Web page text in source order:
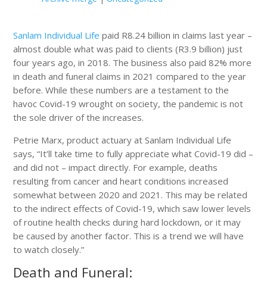
Sanlam Individual Life paid R8.24 billion in claims last year –
almost double what was paid to clients (R3.9 billion) just
four years ago, in 2018. The business also paid 82% more
in death and funeral claims in 2021 compared to the year
before. While these numbers are a testament to the
havoc Covid-19 wrought on society, the pandemic is not
the sole driver of the increases.
Petrie Marx, product actuary at Sanlam Individual Life
says, “It’ll take time to fully appreciate what Covid-19 did –
and did not – impact directly. For example, deaths
resulting from cancer and heart conditions increased
somewhat between 2020 and 2021. This may be related
to the indirect effects of Covid-19, which saw lower levels
of routine health checks during hard lockdown, or it may
be caused by another factor. This is a trend we will have
to watch closely.”
Death and Funeral: